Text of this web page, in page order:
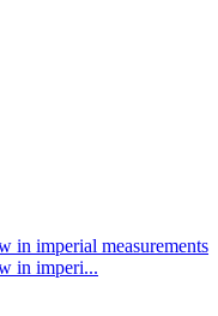
in imperial measurements
in imperi...